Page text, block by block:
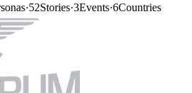
·52Stories·3Events·6Countries